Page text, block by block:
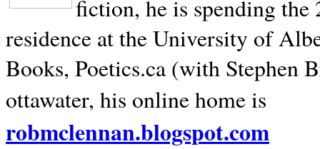
fiction, he is spending
residence at the University of
Books, Poetics.ca (with Stephen
ottawater, his online home is
robmclennan.blogspot.com